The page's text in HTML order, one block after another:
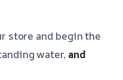
store and begin the
water, and